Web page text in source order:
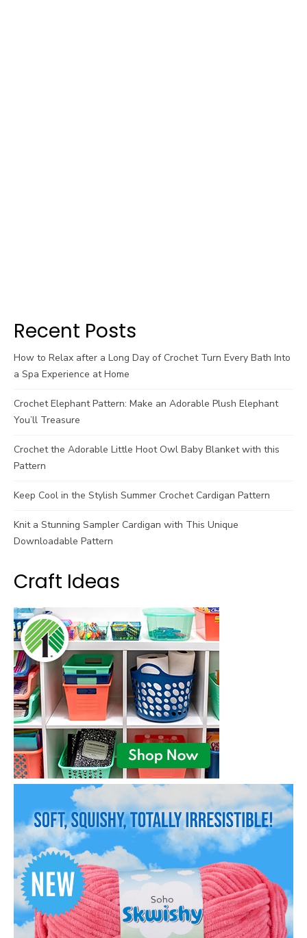
Recent Posts
How to Relax after a Long Day of Crochet Turn Every Bath Into
a Spa Experience at Home
Crochet Elephant Pattern: Make an Adorable Plush Elephant
You’ll Treasure
Crochet the Adorable Little Hoot Owl Baby Blanket with this
Pattern
Keep Cool in the Stylish Summer Crochet Cardigan Pattern
Knit a Stunning Sampler Cardigan with This Unique
Downloadable Pattern
Craft Ideas